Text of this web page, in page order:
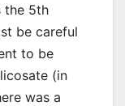
the 5th
be careful
to be
(in
was a